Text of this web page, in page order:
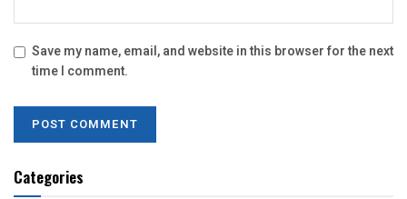
Save my name, email, and website in this browser for the next
time I comment.
Categories